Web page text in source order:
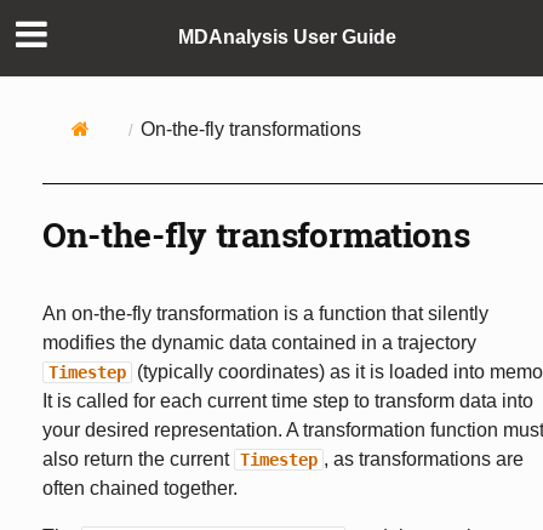
MDAnalysis User Guide
On-the-fly transformations
On-the-fly transformations
An on-the-fly transformation is a function that silently
modifies the dynamic data contained in a trajectory
Timestep
(typically coordinates) as it is loaded into
It is called for each current time step to transform data into
your desired representation. A transformation function must
also return the current Timestep , as transformations are
often chained together.